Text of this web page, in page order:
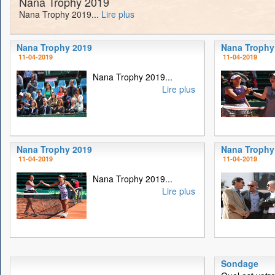
Nana Trophy 2019... Lire plus
Nana Trophy 2019
11-04-2019
Nana Trophy 2019...
Lire plus
Nana
11-04-2019
Nana Trophy 2019
11-04-2019
Nana Trophy 2019...
Lire plus
Nana
11-04-2019
Sondage